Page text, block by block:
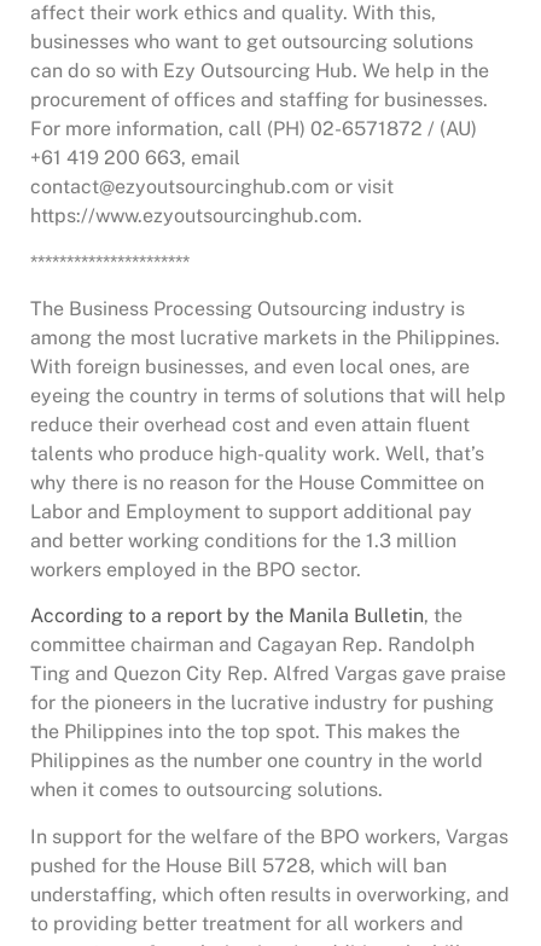
affect their work ethics and quality. With this,
businesses who want to get outsourcing solutions
can do so with Ezy Outsourcing Hub. We help in the
procurement of offices and staffing for businesses.
For more information, call (PH) 02-6571872 / (AU)
+61 419 200 663, email
contact@ezyoutsourcinghub.com or visit
https://www.ezyoutsourcinghub.com.
**********************
The Business Processing Outsourcing industry is
among the most lucrative markets in the Philippines.
With foreign businesses, and even local ones, are
eyeing the country in terms of solutions that will help
reduce their overhead cost and even attain fluent
talents who produce high-quality work. Well, that’s
why there is no reason for the House Committee on
Labor and Employment to support additional pay
and better working conditions for the 1.3 million
workers employed in the BPO sector.
According to a report by the Manila Bulletin, the
committee chairman and Cagayan Rep. Randolph
Ting and Quezon City Rep. Alfred Vargas gave praise
for the pioneers in the lucrative industry for pushing
the Philippines into the top spot. This makes the
Philippines as the number one country in the world
when it comes to outsourcing solutions.
In support for the welfare of the BPO workers, Vargas
pushed for the House Bill 5728, which will ban
understaffing, which often results in overworking, and
to providing better treatment for all workers and